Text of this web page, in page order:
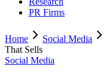
PR Firms
Home Social Media
That Sells
Social Media